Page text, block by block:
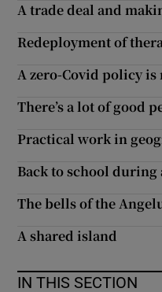
A trade deal and
Redeployment of
A zero-Covid policy
There’s a lot of good
Practical work in
Back to school during
The bells of the
A shared island
IN THIS SECTION